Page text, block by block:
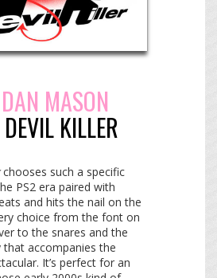
DAN MASON
DEVIL KILLER
chooses such a specific
PS2 era paired with
and hits the nail on the
choice from the font on
to the snares and the
accompanies the
It’s perfect for an